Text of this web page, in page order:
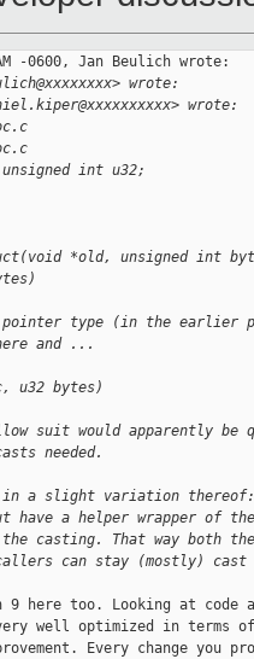
-0600, Jan Beulich wrote:
wrote:
wrote:
unsigned int u32;
*old, unsigned int
type (in the earlier
and ...
u32 bytes)
suit would apparently be
needed.
in a slight variation thereof:
have a helper wrapper of the
casting. That way both the
can stay (mostly)
9 here too. Looking at code
well optimized in terms
Every change you